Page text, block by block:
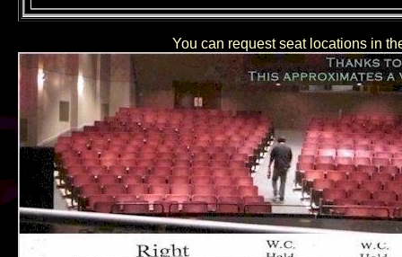
You can request seat locations in